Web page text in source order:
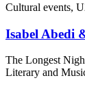
Cultural events,
Isabel Abedi
The Longest
Literary and